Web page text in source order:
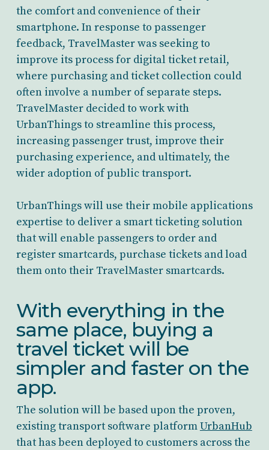
the comfort and convenience of their
smartphone. In response to passenger
feedback, TravelMaster was seeking to
improve its process for digital ticket retail,
where purchasing and ticket collection could
often involve a number of separate steps.
TravelMaster decided to work with
UrbanThings to streamline this process,
increasing passenger trust, improve their
purchasing experience, and ultimately, the
wider adoption of public transport.
UrbanThings will use their mobile applications
expertise to deliver a smart ticketing solution
that will enable passengers to order and
register smartcards, purchase tickets and load
them onto their TravelMaster smartcards.
With everything in the
same place, buying a
travel ticket will be
simpler and faster on the
app.
The solution will be based upon the proven,
existing transport software platformUrbanHub
that has been deployed to customers across the